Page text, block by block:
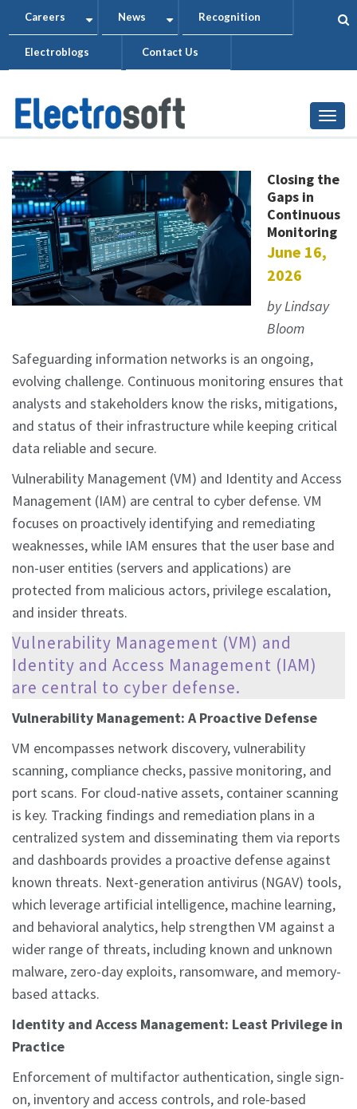
to
main
+
Careers
+
News Recognition
Electroblogs Contact Us
Closing the
Gaps in
Continuous
Monitoring
June 16,
2026
by Lindsay
Bloom
Safeguarding information networks is an ongoing,
evolving challenge. Continuous monitoring ensures that
analysts and stakeholders know the risks, mitigations,
and status of their infrastructure while keeping critical
data reliable and secure.
Vulnerability Management (VM) and Identity and Access
Management (IAM) are central to cyber defense. VM
focuses on proactively identifying and remediating
weaknesses, while IAM ensures that the user base and
non-user entities (servers and applications) are
protected from malicious actors, privilege escalation,
and insider threats.
Vulnerability Management (VM) and
Identity and Access Management (IAM)
are central to cyber defense.
Vulnerability Management: A Proactive Defense
VM encompasses network discovery, vulnerability
scanning, compliance checks, passive monitoring, and
port scans. For cloud-native assets, container scanning
is key. Tracking findings and remediation plans in a
centralized system and disseminating them via reports
and dashboards provides a proactive defense against
known threats. Next-generation antivirus (NGAV) tools,
which leverage artificial intelligence, machine learning,
and behavioral analytics, help strengthen VM against a
wider range of threats, including known and unknown
malware, zero-day exploits, ransomware, and memory-
based attacks.
Identity and Access Management: Least Privilege in
Practice
Enforcement of multifactor authentication, single sign-
on, inventory and access controls, and role-based